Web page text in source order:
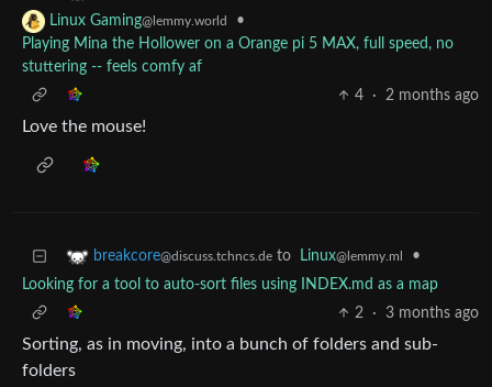
Linux Gaming@lemmy.world
•
Playing Mina the Hollower on a Orange pi 5 MAX, full speed, no
stuttering -- feels comfy af
4
· 2 months ago
Love the mouse!
breakcore@discuss.tchncs.de to Linux@lemmy.ml
•
Looking for a tool to auto-sort files using INDEX.md as a map
2
· 3 months ago
Sorting, as in moving, into a bunch of folders and sub-
folders